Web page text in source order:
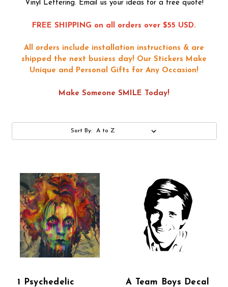
Vinyl Lettering. Email us your ideas for a free quote!
FREE SHIPPING on all orders over $55 USD.
All orders include installation instructions & are
shipped the next busiess day! Our Stickers Make
Unique and Personal Gifts for Any Occasion!
Make Someone SMILE Today!
Sort By:
1 Psychedelic
A Team Boys Decal